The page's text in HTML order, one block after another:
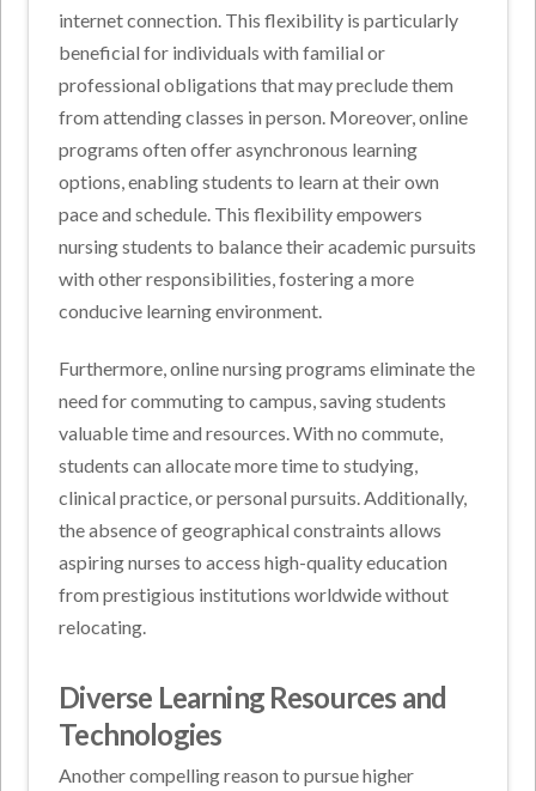
internet connection. This flexibility is particularly
beneficial for individuals with familial or
professional obligations that may preclude them
from attending classes in person. Moreover, online
programs often offer asynchronous learning
options, enabling students to learn at their own
pace and schedule. This flexibility empowers
nursing students to balance their academic pursuits
with other responsibilities, fostering a more
conducive learning environment.
Furthermore, online nursing programs eliminate the
need for commuting to campus, saving students
valuable time and resources. With no commute,
students can allocate more time to studying,
clinical practice, or personal pursuits. Additionally,
the absence of geographical constraints allows
aspiring nurses to access high-quality education
from prestigious institutions worldwide without
relocating.
Diverse Learning Resources and
Technologies
Another compelling reason to pursue higher